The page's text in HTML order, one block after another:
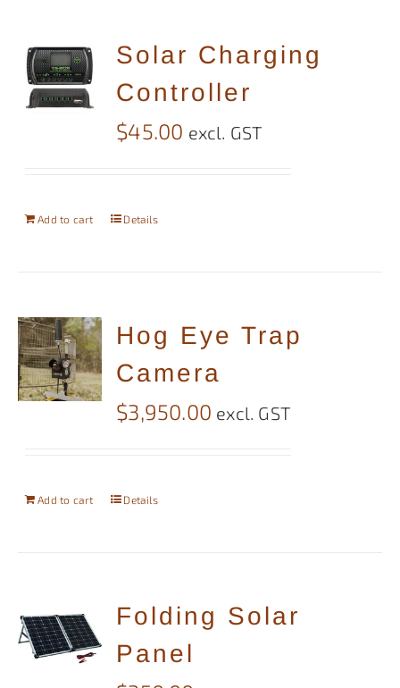
Solar Charging
Controller
$45.00 excl. GST
Add to cart Details
Hog Eye Trap
Camera
$3,950.00 excl. GST
Add to cart Details
Folding Solar
Panel